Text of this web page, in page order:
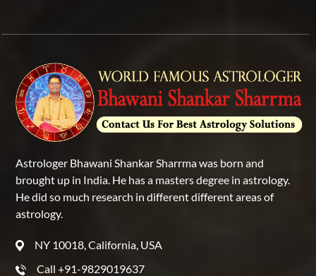
Astrologer Bhawani Shankar Sharrma was born and
brought up in India. He has a masters degree in astrology.
He did so much research in different different areas of
astrology.
NY 10018, California, USA
Call +91-9829019637